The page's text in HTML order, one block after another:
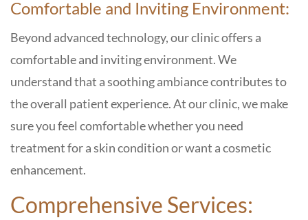
Comfortable and Inviting Environment:
Beyond advanced technology, our clinic offers a
comfortable and inviting environment. We
understand that a soothing ambiance contributes to
the overall patient experience. At our clinic, we make
sure you feel comfortable whether you need
treatment for a skin condition or want a cosmetic
enhancement.
Comprehensive Services: